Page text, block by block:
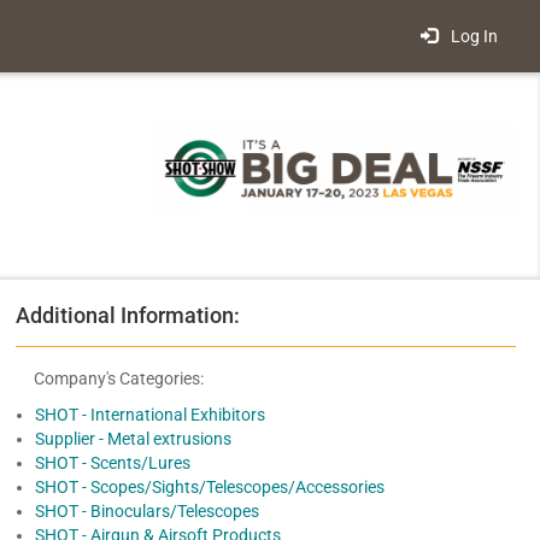
Log In
Additional Information:
Company's Categories:
SHOT - International Exhibitors
Supplier - Metal extrusions
SHOT - Scents/Lures
SHOT - Scopes/Sights/Telescopes/Accessories
SHOT - Binoculars/Telescopes
SHOT - Airgun & Airsoft Products